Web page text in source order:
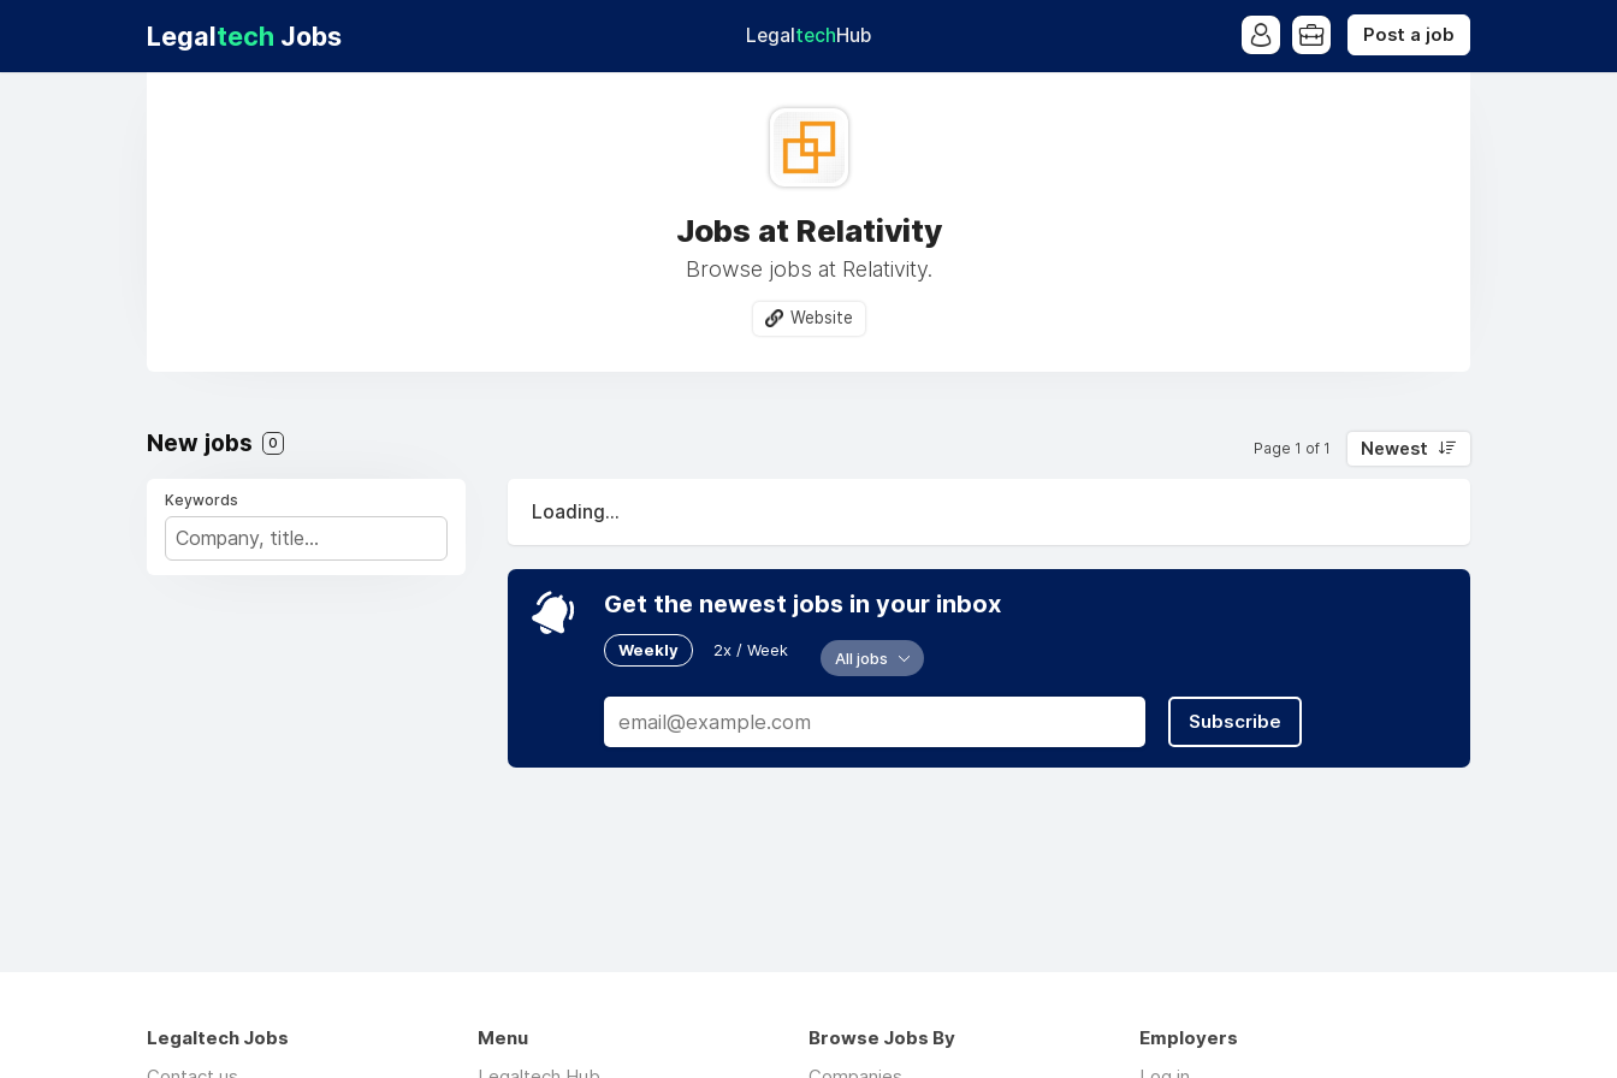
Legaltech Jobs LegaltechHub Post a job
Jobs at Relativity
Browse jobs at Relativity.
Website
New jobs 0 Page 1 of 1 Newest
Keywords
Loading...
Get the newest jobs in your inbox
Weekly 2x / Week All jobs
Subscribe
Legaltech Jobs
Menu
Browse Jobs By
Employers